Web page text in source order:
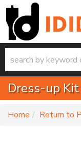
Dress-up
Home Return to